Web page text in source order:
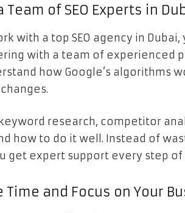
Team of SEO Experts in
with a top SEO agency in
with a team of experienced
how Google’s algorithms
research, competitor
how to do it well. Instead of
get expert support every step of
Time and Focus on Your